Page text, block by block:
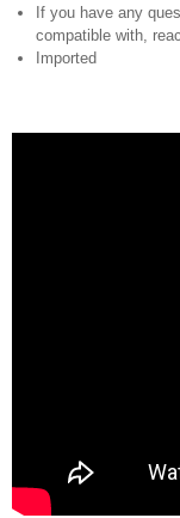
If you have any
compatible with,
Imported